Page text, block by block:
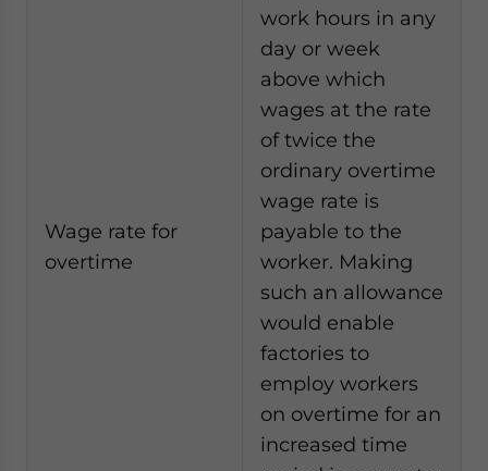
Wage rate for
overtime
work hours in any
day or week
above which
wages at the rate
of twice the
ordinary overtime
wage rate is
payable to the
worker. Making
such an allowance
would enable
factories to
employ workers
on overtime for an
increased time